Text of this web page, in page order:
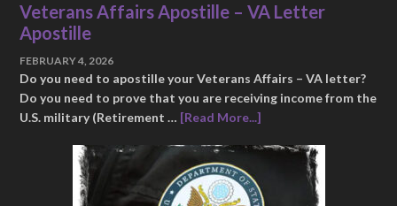
Veterans Affairs Apostille – VA Letter
Apostille
FEBRUARY 4, 2026
Do you need to apostille your Veterans Affairs – VA letter?
Do you need to prove that you are receiving income from the
U.S. military (Retirement … [Read More...]